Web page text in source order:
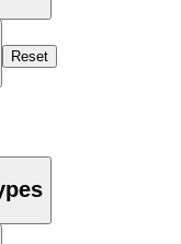
Reset